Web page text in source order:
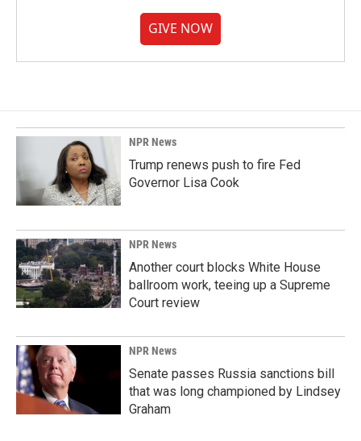
GIVE NOW
NPR News
Trump renews push to fire Fed
Governor Lisa Cook
NPR News
Another court blocks White House
ballroom work, teeing up a Supreme
Court review
NPR News
Senate passes Russia sanctions bill
that was long championed by Lindsey
Graham